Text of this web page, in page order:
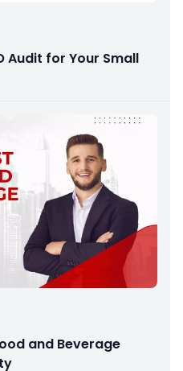
Audit for Your Small
and Beverage